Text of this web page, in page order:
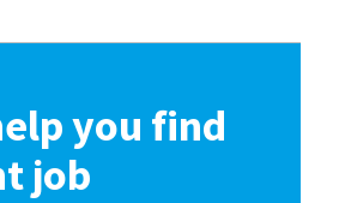
you find
job